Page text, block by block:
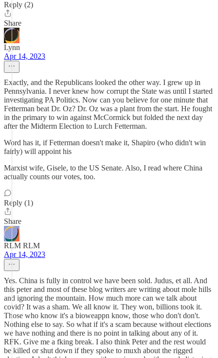
Reply (2)
Share
Lynn
Apr 14, 2023
Exactly, and the Republicans looked the other way. I grew up in
Pennsylvania. I never knew how corrupt the State was until I started
investigating PA Politics. Now can you believe for one minute that
Fetterman beat Dr. Oz? Dr. Oz was a plant from the start. He fought
in the primary to win against McCormick but folded the next day
after the Midterm Election to Lurch Fetterman.
Word has it, if Fetterman doesn't make it, Shapiro (who didn't win
fairly) will appoint his
Marxist wife, Gisele, to the US Senate. Also, I read where China
actually counts our votes, too.
Reply (1)
Share
RLM RLM
Apr 14, 2023
Yes. China is fully in control we have been sold. Judus, et all. And
this peter and most of these blog writers are writing about mole hills
and ignoring the mountain. How much more can we talk about
covid? It was a sham. We all know it. They won, billions took it.
Those who know it's a bioweappn know, those who don't don't.
Nothing else to say. So what if it's a scam because without elections
we have nothing and there is no point in talking about any of it.
RFK. Give me a fking break. I also think Peter and the rest would
be killed or shut down if they spoke to muxh about the rigged